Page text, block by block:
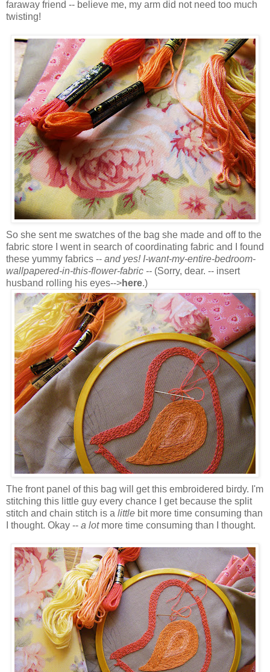
faraway friend -- believe me, my arm did not need too much
twisting!
So she sent me swatches of the bag she made and off to the
fabric store I went in search of coordinating fabric and I found
these yummy fabrics -- and yes! I-want-my-entire-bedroom-
wallpapered-in-this-flower-fabric -- (Sorry, dear. -- insert
husband rolling his eyes-->here.)
The front panel of this bag will get this embroidered birdy. I'm
stitching this little guy every chance I get because the split
stitch and chain stitch is a little bit more time consuming than
I thought. Okay -- a lotmore time consuming than I thought.